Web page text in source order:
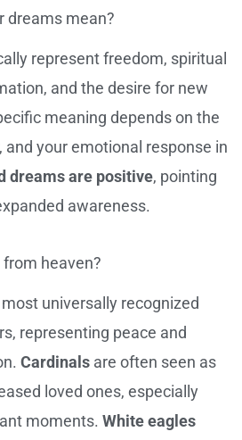
dreams mean?
represent freedom, spiritual
and the desire for new
meaning depends on the
and your emotional response in
dreams are positive, pointing
awareness.
heaven?
universally recognized
representing peace and
Cardinals are often seen as
loved ones, especially
moments. White eagles